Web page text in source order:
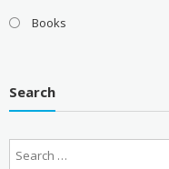
Books
Search